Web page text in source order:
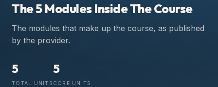
The 5 Modules Inside The Course
The modules that make up the course, as published
by the provider.
5
TOTAL UNITS
5
CORE UNITS